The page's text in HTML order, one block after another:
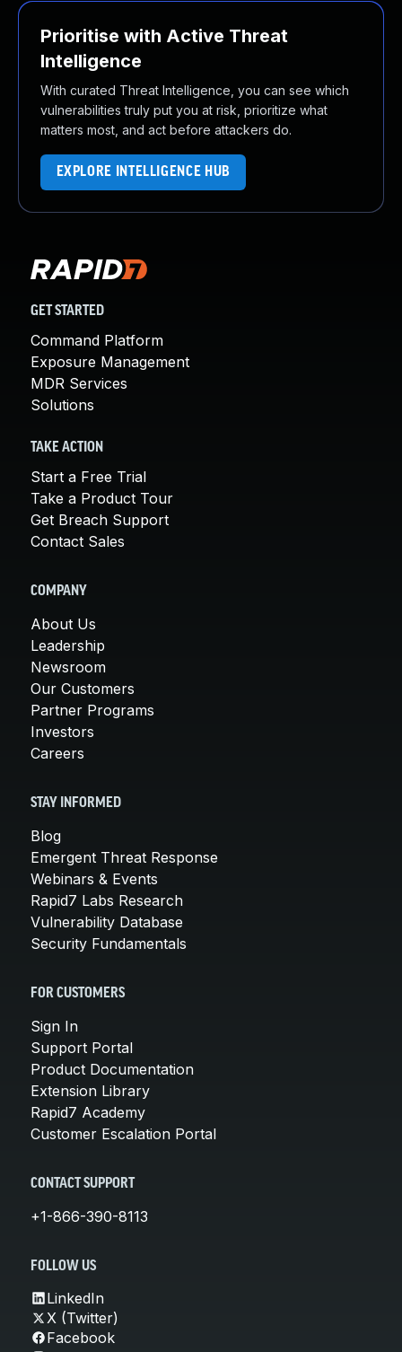
Prioritise with Active Threat
Intelligence
With curated Threat Intelligence, you can see which
vulnerabilities truly put you at risk, prioritize what
matters most, and act before attackers do.
EXPLORE INTELLIGENCE HUB
GET STARTED
Command Platform
Exposure Management
MDR Services
Solutions
TAKE ACTION
Start a Free Trial
Take a Product Tour
Get Breach Support
Contact Sales
COMPANY
About Us
Leadership
Newsroom
Our Customers
Partner Programs
Investors
Careers
STAY INFORMED
Blog
Emergent Threat Response
Webinars & Events
Rapid7 Labs Research
Vulnerability Database
Security Fundamentals
FOR CUSTOMERS
Sign In
Support Portal
Product Documentation
Extension Library
Rapid7 Academy
Customer Escalation Portal
CONTACT SUPPORT
+1-866-390-8113
FOLLOW US
LinkedIn
X (Twitter)
Facebook